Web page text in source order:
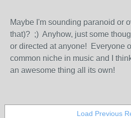
Maybe I'm sounding paranoid or
that)? ;) Anyhow, just some
or directed at anyone! Everyone
common niche in music and I
an awesome thing all its own!
Load Previous